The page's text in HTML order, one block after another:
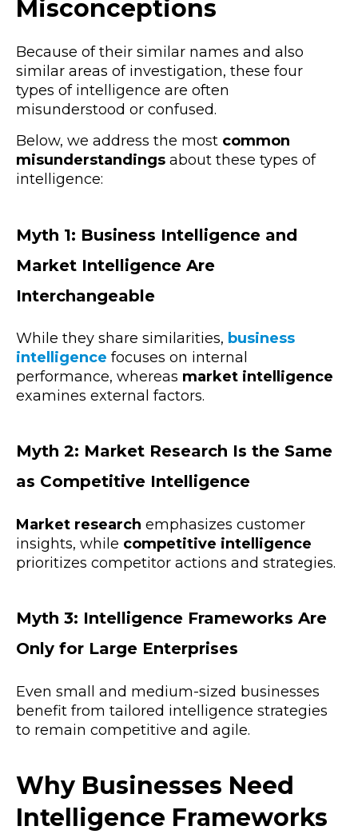
Misconceptions
Because of their similar names and also
similar areas of investigation, these four
types of intelligence are often
misunderstood or confused.
Below, we address the most common
misunderstandings about these types of
intelligence:
Myth 1: Business Intelligence and
Market Intelligence Are
Interchangeable
While they share similarities, business
intelligence focuses on internal
performance, whereas market intelligence
examines external factors.
Myth 2: Market Research Is the Same
as Competitive Intelligence
Market research emphasizes customer
insights, while competitive intelligence
prioritizes competitor actions and strategies.
Myth 3: Intelligence Frameworks Are
Only for Large Enterprises
Even small and medium-sized businesses
benefit from tailored intelligence strategies
to remain competitive and agile.
Why Businesses Need
Intelligence Frameworks